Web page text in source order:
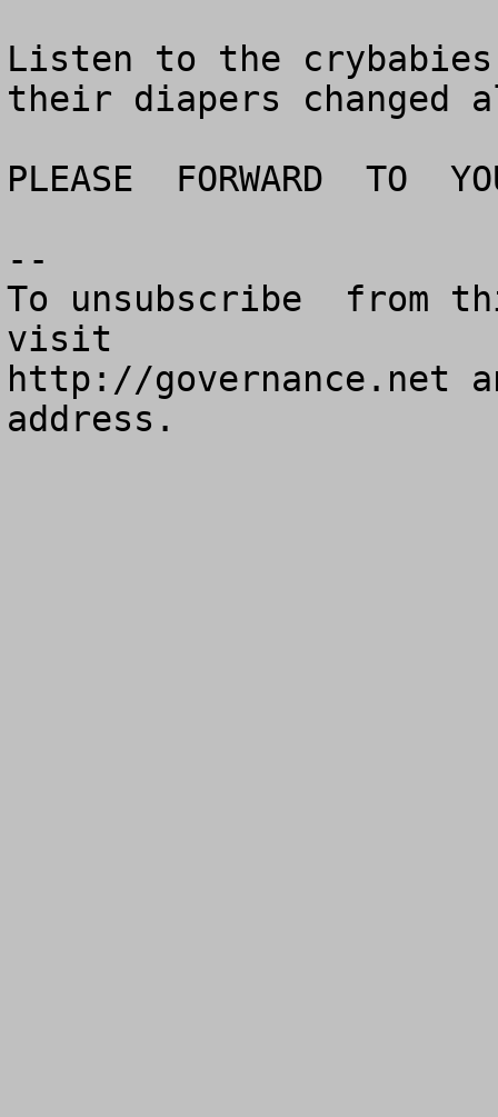
Listen to the crybabies
their diapers changed
PLEASE  FORWARD  TO
--
To unsubscribe  from
visit
http://governance.net
address.